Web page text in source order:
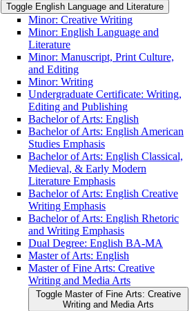
Toggle English Language and Literature
Minor: Creative Writing
Minor: English Language and
Literature
Minor: Manuscript, Print Culture,
and Editing
Minor: Writing
Undergraduate Certificate: Writing,
Editing and Publishing
Bachelor of Arts: English
Bachelor of Arts: English American
Studies Emphasis
Bachelor of Arts: English Classical,
Medieval, &​ Early Modern
Literature Emphasis
Bachelor of Arts: English Creative
Writing Emphasis
Bachelor of Arts: English Rhetoric
and Writing Emphasis
Dual Degree: English BA-​MA
Master of Arts: English
Master of Fine Arts: Creative
Writing and Media Arts
Toggle Master of Fine Arts: Creative
Writing and Media Arts